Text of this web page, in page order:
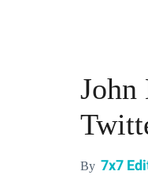
John
By 7x7